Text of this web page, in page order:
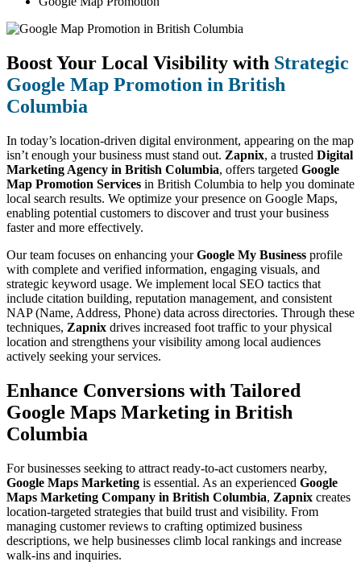
Boost Your Local Visibility with Strategic
Google Map Promotion in British
Columbia
In today’s location-driven digital environment, appearing on the map
isn’t enough your business must stand out. Zapnix, a trusted Digital
Marketing Agency in British Columbia, offers targeted Google
Map Promotion Services in British Columbia to help you dominate
local search results. We optimize your presence on Google Maps,
enabling potential customers to discover and trust your business
faster and more effectively.
Our team focuses on enhancing yourGoogle My Business profile
with complete and verified information, engaging visuals, and
strategic keyword usage. We implement local SEO tactics that
include citation building, reputation management, and consistent
NAP (Name, Address, Phone) data across directories. Through these
techniques, Zapnix drives increased foot traffic to your physical
location and strengthens your visibility among local audiences
actively seeking your services.
Enhance Conversions with Tailored
Google Maps Marketing in British
Columbia
For businesses seeking to attract ready-to-act customers nearby,
Google Maps Marketing is essential. As an experienced Google
Maps Marketing Company in British Columbia, Zapnix creates
location-targeted strategies that build trust and visibility. From
managing customer reviews to crafting optimized business
descriptions, we help businesses climb local rankings and increase
walk-ins and inquiries.